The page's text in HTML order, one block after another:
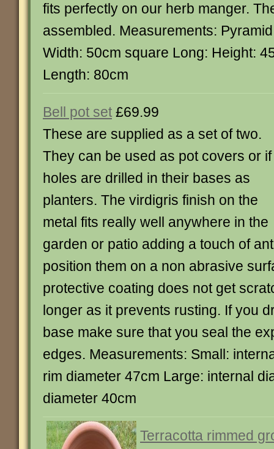
fits perfectly on our herb manger.
assembled. Measurements:
Width: 50cm square Long: Height:
Length: 80cm
Bell pot set £69.99
These are supplied as a set of two.
They can be used as pot covers or if
holes are drilled in their bases as
planters. The virdigris finish on the
metal fits really well anywhere in the
garden or patio adding a touch of
position them on a non abrasive
protective coating does not get
longer as it prevents rusting. If you
base make sure that you seal the
edges. Measurements: Small:
rim diameter 47cm Large: internal
diameter 40cm
Terracotta rimmed